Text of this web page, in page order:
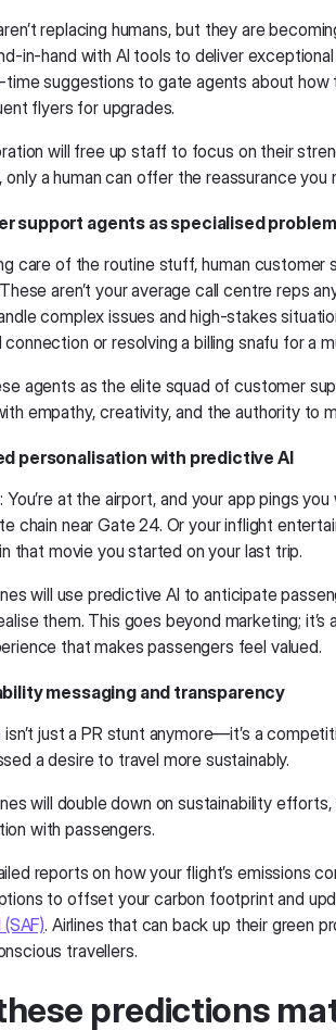
replacing humans, but they are
in-hand with AI tools to deliver
time suggestions to gate agents about
flyers for upgrades.
will free up staff to focus on their
a human can offer the reassurance you
support agents as specialised
care of the routine stuff, human customer
aren’t your average call centre reps
complex issues and high-stakes
or resolving a billing snafu for a
agents as the elite squad of customer
empathy, creativity, and the authority to
personalisation with predictive AI
You’re at the airport, and your app pings
chain near Gate 24. Or your inflight
that movie you started on your last trip.
will use predictive AI to anticipate
them. This goes beyond marketing;
that makes passengers feel valued.
messaging and transparency
isn’t just a PR stunt anymore—it’s a
a desire to travel more sustainably.
will double down on sustainability
with passengers.
reports on how your flight’s emissions
to offset your carbon footprint and
. Airlines that can back up their green
travellers.
predictions